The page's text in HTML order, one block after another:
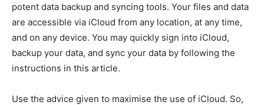
potent data backup and syncing tools. Your files and data
are accessible via iCloud from any location, at any time,
and on any device. You may quickly sign into iCloud,
backup your data, and sync your data by following the
instructions in this article.
Use the advice given to maximise the use of iCloud. So,